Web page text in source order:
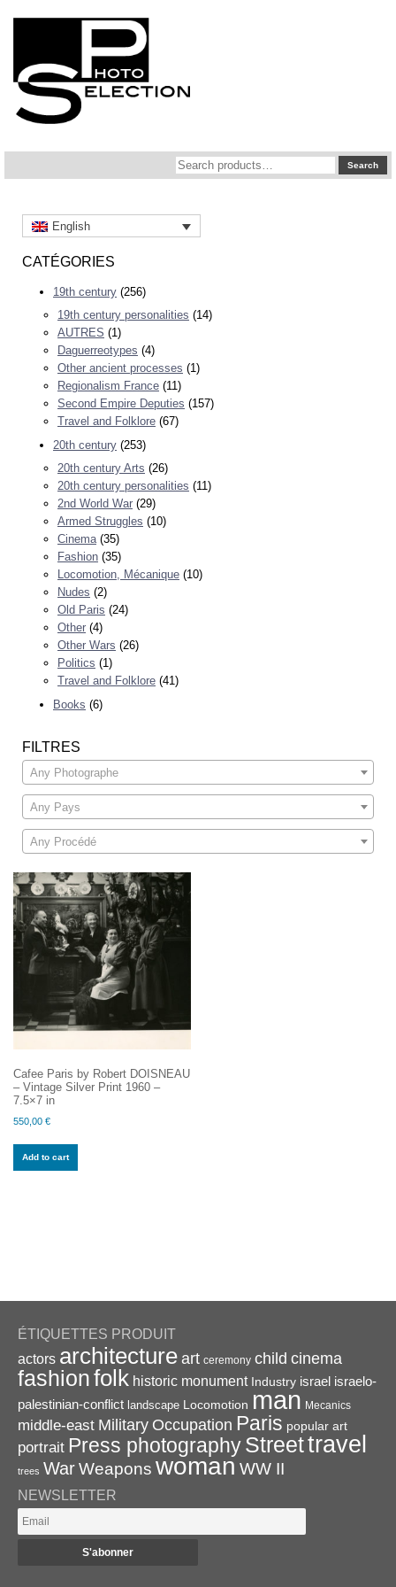
Search
for:
Search
English
CATÉGORIES
19th century (256)
19th century personalities (14)
AUTRES (1)
Daguerreotypes (4)
Other ancient processes (1)
Regionalism France (11)
Second Empire Deputies (157)
Travel and Folklore (67)
20th century (253)
20th century Arts (26)
20th century personalities (11)
2nd World War (29)
Armed Struggles (10)
Cinema (35)
Fashion (35)
Locomotion, Mécanique (10)
Nudes (2)
Old Paris (24)
Other (4)
Other Wars (26)
Politics (1)
Travel and Folklore (41)
Books (6)
FILTRES
Any Photographe
Any Pays
Any Procédé
Cafee Paris by Robert DOISNEAU
– Vintage Silver Print 1960 –
7.5×7 in
550,00 €
Add to cart
ÉTIQUETTES PRODUIT
actors architecture art ceremony child cinema
fashionfolk historic monument Industry israel israelo-
palestinian-conflict landscape Locomotion man Mecanics
middle-east Military Occupation Paris popular art
portrait Press photographyStreettravel
trees WarWeapons woman WW II
NEWSLETTER